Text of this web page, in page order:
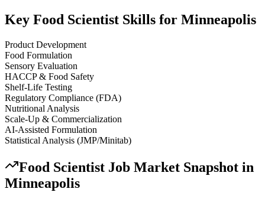
Key Food Scientist Skills for Minneapolis
Product Development
Food Formulation
Sensory Evaluation
HACCP & Food Safety
Shelf-Life Testing
Regulatory Compliance (FDA)
Nutritional Analysis
Scale-Up & Commercialization
AI-Assisted Formulation
Statistical Analysis (JMP/Minitab)
Food Scientist Job Market Snapshot in
Minneapolis